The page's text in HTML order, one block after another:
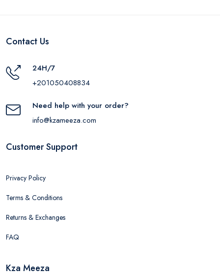
Contact Us
24H/7
+201050408834
Need help with your order?
info@kzameeza.com
Customer Support
Privacy Policy
Terms & Conditions
Returns & Exchanges
FAQ
Kza Meeza